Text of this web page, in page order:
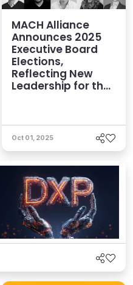
MACH Alliance
Announces 2025
Executive Board
Elections,
Reflecting New
Leadership for the
Oct 01, 2025